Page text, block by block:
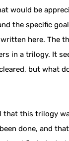
would be
the specific
here. The
in a trilogy. It
but what
that this trilogy
done, and